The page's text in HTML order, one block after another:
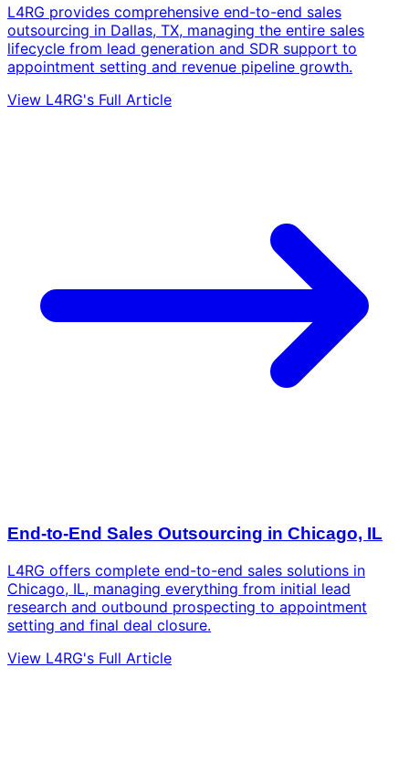
L4RG provides comprehensive end-to-end sales
outsourcing in Dallas, TX, managing the entire sales
lifecycle from lead generation and SDR support to
appointment setting and revenue pipeline growth.
View L4RG's Full Article
End-to-End Sales Outsourcing in Chicago, IL
L4RG offers complete end-to-end sales solutions in
Chicago, IL, managing everything from initial lead
research and outbound prospecting to appointment
setting and final deal closure.
View L4RG's Full Article